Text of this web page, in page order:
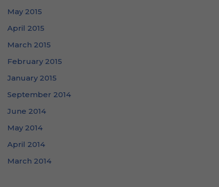
May 2015
April 2015
March 2015
February 2015
January 2015
September 2014
June 2014
May 2014
April 2014
March 2014